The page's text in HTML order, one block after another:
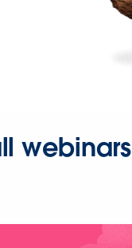
webinars